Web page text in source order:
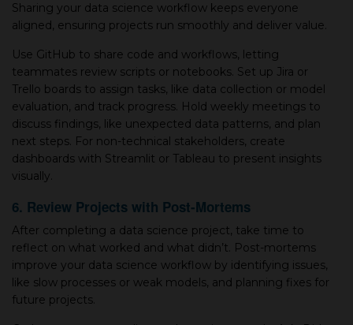
Sharing your data science workflow keeps everyone
aligned, ensuring projects run smoothly and deliver value.
Use GitHub to share code and workflows, letting
teammates review scripts or notebooks. Set up Jira or
Trello boards to assign tasks, like data collection or model
evaluation, and track progress. Hold weekly meetings to
discuss findings, like unexpected data patterns, and plan
next steps. For non-technical stakeholders, create
dashboards with Streamlit or Tableau to present insights
visually.
6. Review Projects with Post-Mortems
After completing a data science project, take time to
reflect on what worked and what didn’t. Post-mortems
improve your data science workflow by identifying issues,
like slow processes or weak models, and planning fixes for
future projects.